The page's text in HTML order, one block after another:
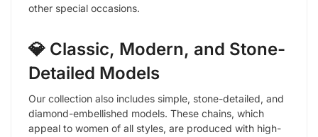
other special occasions.
💎 Classic, Modern, and Stone-
Detailed Models
Our collection also includes simple, stone-detailed, and
diamond-embellished models. These chains, which
appeal to women of all styles, are produced with high-